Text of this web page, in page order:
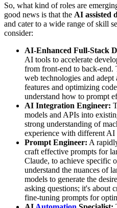
So, what kind of roles are
good news is that the AI assisted
and cater to a wide range of skill
consider:
AI-Enhanced Full-Stack
AI tools to accelerate
from front-end to back-
web technologies and
features and optimizing
understand how to prompt
AI Integration Engineer:
models and APIs into
strong understanding of
experience with different
Prompt Engineer: A
craft effective prompts for
Claude, to achieve specific
understand the nuances of
models to generate the
asking questions; it's about
fine-tuning prompts for